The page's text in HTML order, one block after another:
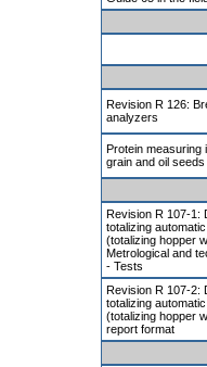
Revision R 126:
analyzers
Protein measuring
grain and oil seeds
Revision R 107-1:
totalizing
(totalizing hopper
Metrological and
- Tests
Revision R 107-2:
totalizing
(totalizing hopper
report format